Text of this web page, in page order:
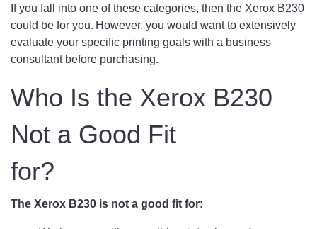
If you fall into one of these categories, then the Xerox B230
could be for you. However, you would want to extensively
evaluate your specific printing goals with a business
consultant before purchasing.
Who Is the Xerox B230
Not a Good Fit
for?
The Xerox B230 is not a good fit for: